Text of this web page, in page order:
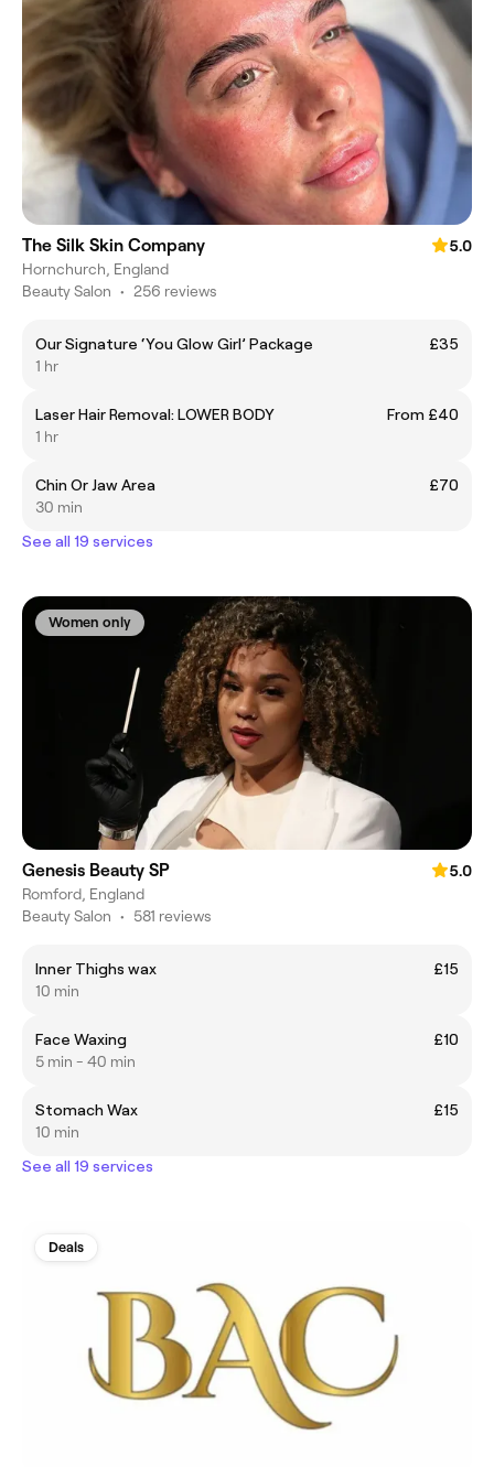
The Silk Skin Company
5.0
Hornchurch, England
Beauty Salon • 256 reviews
Our Signature ‘You Glow Girl’ Package
£35
1 hr
Laser Hair Removal: LOWER BODY
From £40
1 hr
Chin Or Jaw Area
£70
30 min
See all 19 services
Women only
Genesis Beauty SP
5.0
Romford, England
Beauty Salon • 581 reviews
Inner Thighs wax
£15
10 min
Face Waxing
£10
5 min - 40 min
Stomach Wax
£15
10 min
See all 19 services
Deals